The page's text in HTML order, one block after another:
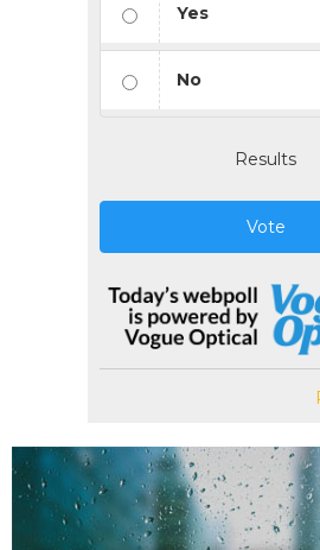
Yes
No
Results
Vote